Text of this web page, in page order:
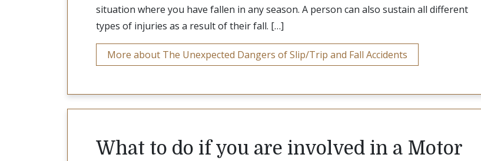
situation where you have fallen in any season. A person can also sustain all different
types of injuries as a result of their fall. […]
More about The Unexpected Dangers of Slip/Trip and Fall Accidents
What to do if you are involved in a Motor